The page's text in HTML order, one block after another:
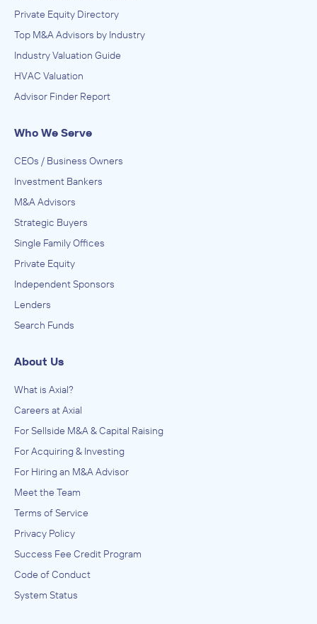
Private Equity Directory
Top M&A Advisors by Industry
Industry Valuation Guide
HVAC Valuation
Advisor Finder Report
Who We Serve
CEOs / Business Owners
Investment Bankers
M&A Advisors
Strategic Buyers
Single Family Offices
Private Equity
Independent Sponsors
Lenders
Search Funds
About Us
What is Axial?
Careers at Axial
For Sellside M&A & Capital Raising
For Acquiring & Investing
For Hiring an M&A Advisor
Meet the Team
Terms of Service
Privacy Policy
Success Fee Credit Program
Code of Conduct
System Status